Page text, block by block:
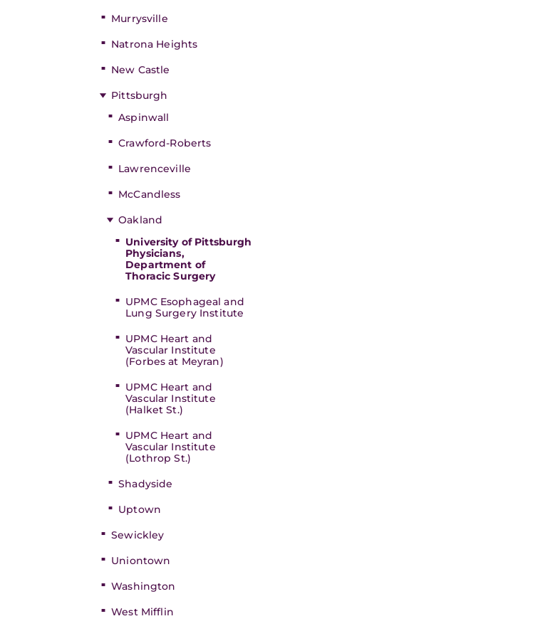
Murrysville
Natrona Heights
New Castle
Pittsburgh
Aspinwall
Crawford-Roberts
Lawrenceville
McCandless
Oakland
University of Pittsburgh
Physicians,
Department of
Thoracic Surgery
UPMC Esophageal and
Lung Surgery Institute
UPMC Heart and
Vascular Institute
(Forbes at Meyran)
UPMC Heart and
Vascular Institute
(Halket St.)
UPMC Heart and
Vascular Institute
(Lothrop St.)
Shadyside
Uptown
Sewickley
Uniontown
Washington
West Mifflin